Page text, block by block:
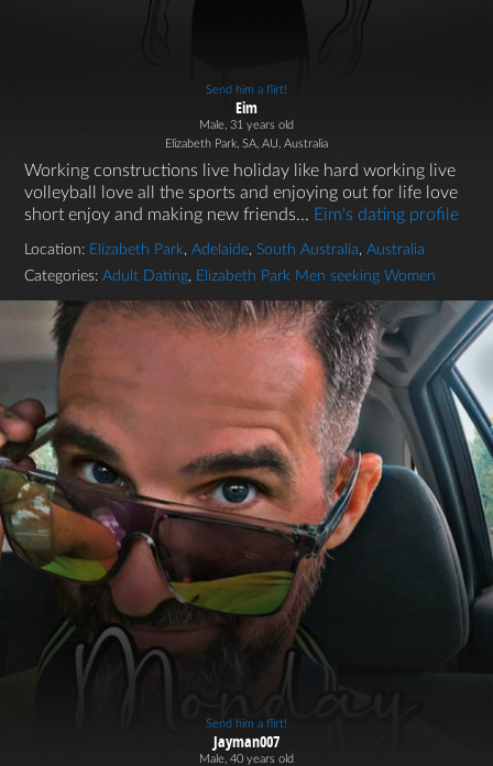
Send him a flirt!
Eim
Male, 31 years old
Elizabeth Park, SA, AU, Australia
Working constructions live holiday like hard working live
volleyball love all the sports and enjoying out for life love
short enjoy and making new friends... Eim's dating profile
Location: Elizabeth Park, Adelaide, South Australia, Australia
Categories: Adult Dating, Elizabeth Park Men seeking Women
Send him a flirt!
Jayman007
Male, 40 years old